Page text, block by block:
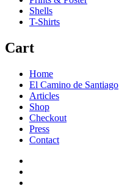
Shells
T-Shirts
Cart
Home
El Camino de Santiago
Articles
Shop
Checkout
Press
Contact